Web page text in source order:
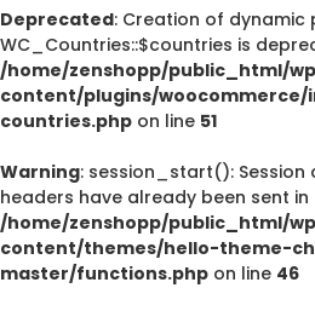
Deprecated: Creation of dynamic
WC_Countries::$countries is
/home/zenshopp/public_html/
content/plugins/woocommerce/
countries.php on line 51
Warning: session_start():
headers have already been sent in
/home/zenshopp/public_html/
content/themes/hello-theme-
master/functions.php on line 46